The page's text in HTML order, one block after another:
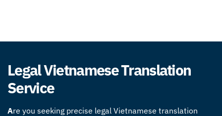
Legal Vietnamese Translation
Service
Are you seeking precise legal Vietnamese translation